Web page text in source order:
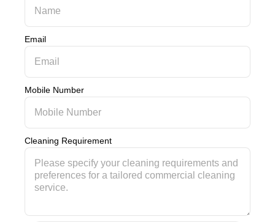
Email
Mobile Number
Cleaning Requirement